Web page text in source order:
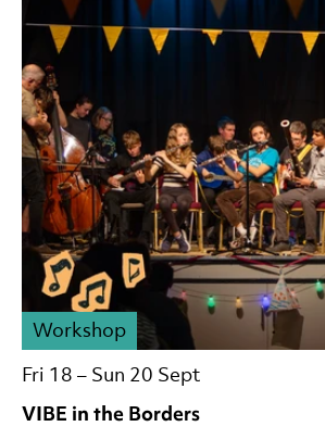
VIBE in the Borders
Fri 18 – Sun 20 Sept
Workshop